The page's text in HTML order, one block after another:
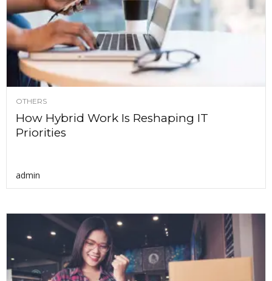
OTHERS
How Hybrid Work Is Reshaping IT
Priorities
admin